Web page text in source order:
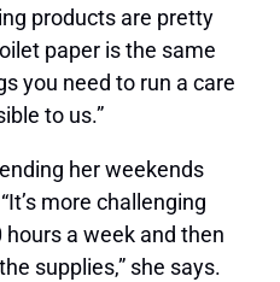
products are pretty
paper is the same
you need to run a care
to us.”
her weekends
more challenging
hours a week and then
supplies,” she says.